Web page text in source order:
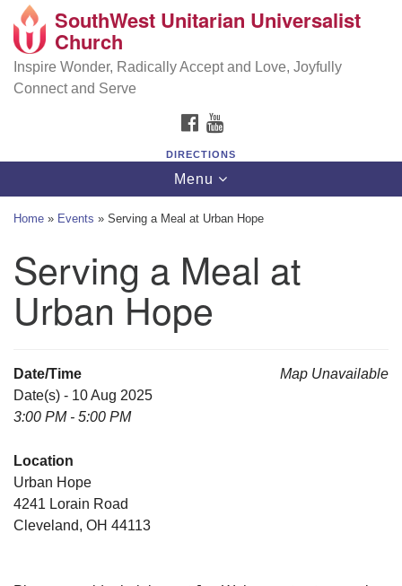
Search
Google
Map
SouthWest Unitarian Universalist Church
6320 Royalton Rd, North Royalton, OH 44133
(440) 877-1686
SouthWest Unitarian Universalist
Church
Inspire Wonder, Radically Accept and Love, Joyfully
Connect and Serve
FACEBOOK
DIRECTIONS
Toggle
navigation
Menu
Home » Events » Serving a Meal at Urban Hope
Serving a Meal at
Urban Hope
Map Unavailable
Date/Time
Date(s) - 10 Aug 2025
3:00 PM - 5:00 PM
Location
Urban Hope
4241 Lorain Road
Cleveland, OH 44113